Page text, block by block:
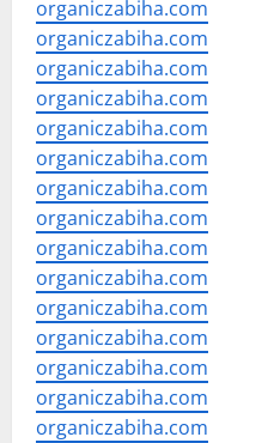
organiczabiha.com
organiczabiha.com
organiczabiha.com
organiczabiha.com
organiczabiha.com
organiczabiha.com
organiczabiha.com
organiczabiha.com
organiczabiha.com
organiczabiha.com
organiczabiha.com
organiczabiha.com
organiczabiha.com
organiczabiha.com
organiczabiha.com